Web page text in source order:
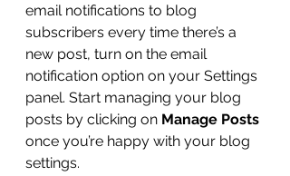
email notifications to blog
subscribers every time there’s a
new post, turn on the email
notification option on your Settings
panel. Start managing your blog
posts by clicking on Manage Posts
once you’re happy with your blog
settings.